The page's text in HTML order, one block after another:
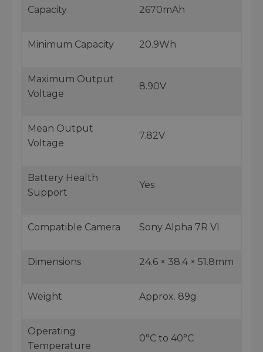
Capacity 2670mAh
Minimum Capacity 20.9Wh
Maximum Output
Voltage
8.90V
Mean Output
Voltage
7.82V
Battery Health
Support
Yes
Compatible Camera Sony Alpha 7R VI
Dimensions 24.6 × 38.4 × 51.8mm
Weight Approx. 89g
Operating
Temperature
0°C to 40°C